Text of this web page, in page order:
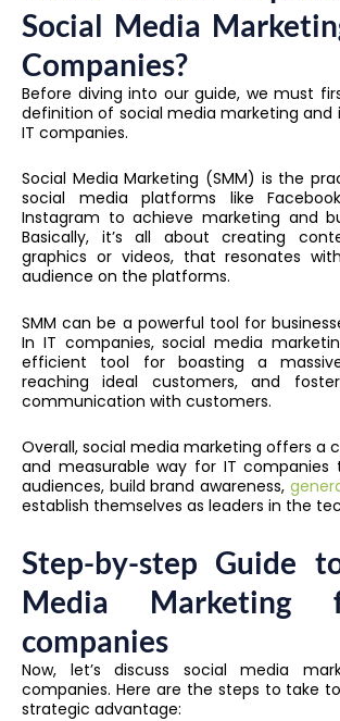
Social Media
Companies?
Before diving into our guide, we must
definition of social media marketing and
IT companies.
Social Media Marketing (SMM) is the
social media platforms like
Instagram to achieve marketing and
Basically, it’s all about creating
graphics or videos, that resonates
audience on the platforms.
SMM can be a powerful tool for
In IT companies, social media
efficient tool for boasting a
reaching ideal customers, and
communication with customers.
Overall, social media marketing offers a
and measurable way for IT companies
audiences, build brand awareness,
establish themselves as leaders in the
Step-by-step Guide
Media
companies
Now, let’s discuss social media
companies. Here are the steps to take
strategic advantage: